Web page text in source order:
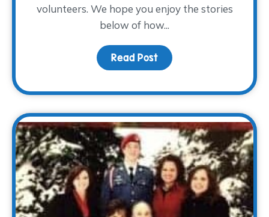
volunteers. We hope you enjoy the stories
below of how...
Read Post about We LOVE our